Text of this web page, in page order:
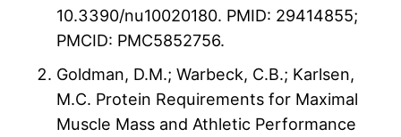
10.3390/nu10020180. PMID: 29414855;
PMCID: PMC5852756.
Goldman, D.M.; Warbeck, C.B.; Karlsen,
M.C. Protein Requirements for Maximal
Muscle Mass and Athletic Performance